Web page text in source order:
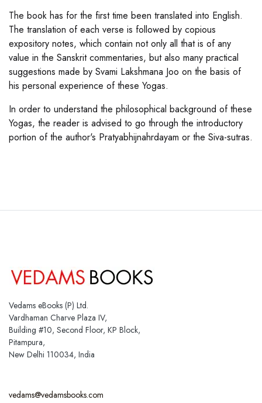
The book has for the first time been translated into English.
The translation of each verse is followed by copious
expository notes, which contain not only all that is of any
value in the Sanskrit commentaries, but also many practical
suggestions made by Svami Lakshmana Joo on the basis of
his personal experience of these Yogas.
In order to understand the philosophical background of these
Yogas, the reader is advised to go through the introductory
portion of the author's Pratyabhijnahrdayam or the Siva-sutras.
Vedams eBooks (P) Ltd.
Vardhaman Charve Plaza IV,
Building #10, Second Floor, KP Block,
Pitampura,
New Delhi 110034, India
vedams@vedamsbooks.com